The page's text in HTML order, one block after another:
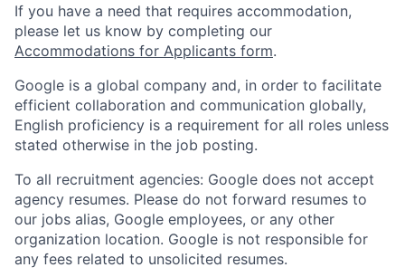
If you have a need that requires accommodation,
please let us know by completing our
Accommodations for Applicants form.
Google is a global company and, in order to facilitate
efficient collaboration and communication globally,
English proficiency is a requirement for all roles unless
stated otherwise in the job posting.
To all recruitment agencies: Google does not accept
agency resumes. Please do not forward resumes to
our jobs alias, Google employees, or any other
organization location. Google is not responsible for
any fees related to unsolicited resumes.